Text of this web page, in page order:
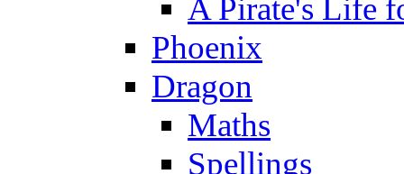
A Pirate's Life
Phoenix
Dragon
Maths
Spellings